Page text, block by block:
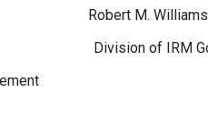
M. Williams
of IRM